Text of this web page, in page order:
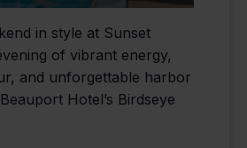
in style at Sunset
of vibrant energy,
and unforgettable harbor
Hotel’s Birdseye